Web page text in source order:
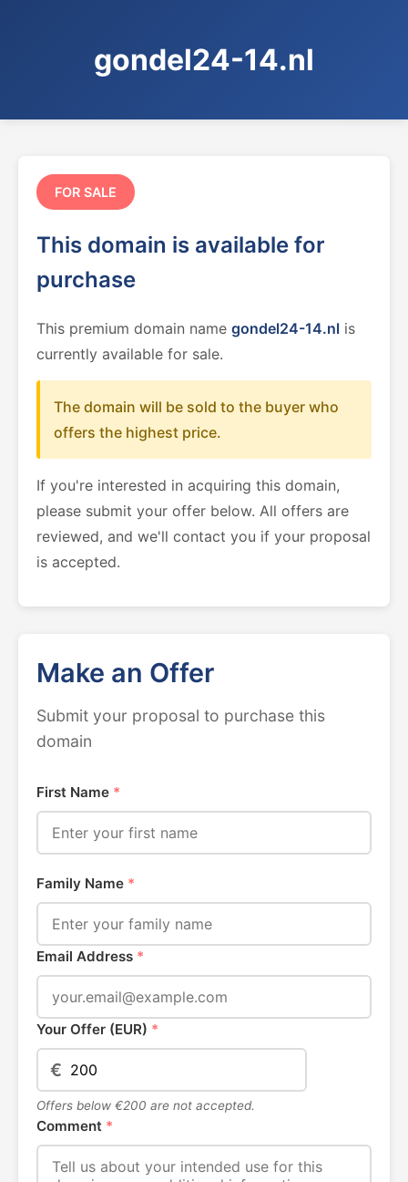
gondel24-14.nl
FOR SALE
This domain is available for
purchase
This premium domain name gondel24-14.nl is
currently available for sale.
The domain will be sold to the buyer who
offers the highest price.
If you're interested in acquiring this domain,
please submit your offer below. All offers are
reviewed, and we'll contact you if your proposal
is accepted.
Make an Offer
Submit your proposal to purchase this
domain
First Name *
Family Name *
Email Address *
Your Offer (EUR) *
€
Offers below €200 are not accepted.
Comment *